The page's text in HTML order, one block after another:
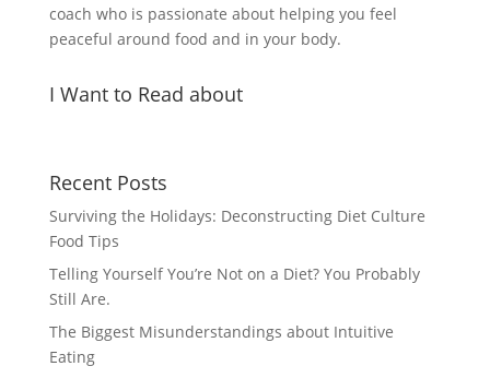
coach who is passionate about helping you feel
peaceful around food and in your body.
I Want to Read about
Recent Posts
Surviving the Holidays: Deconstructing Diet Culture
Food Tips
Telling Yourself You’re Not on a Diet? You Probably
Still Are.
The Biggest Misunderstandings about Intuitive
Eating